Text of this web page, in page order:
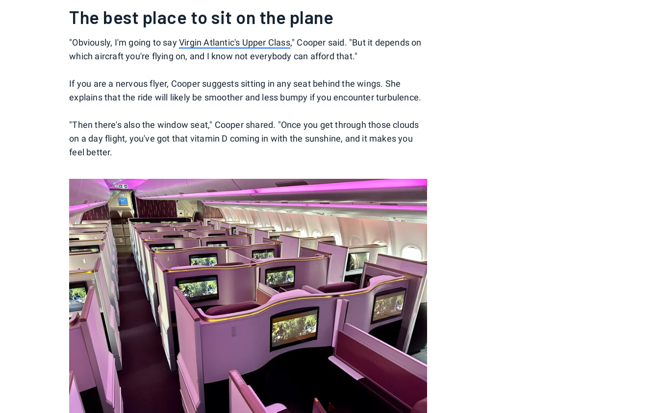
The best place to sit on the plane
"Obviously, I'm going to sayVirgin Atlantic's Upper Class," Cooper said. "But it depends on
which aircraft you're flying on, and I know not everybody can afford that."
If you are a nervous flyer, Cooper suggests sitting in any seat behind the wings. She
explains that the ride will likely be smoother and less bumpy if you encounter turbulence.
"Then there's also the window seat," Cooper shared. "Once you get through those clouds
on a day flight, you've got that vitamin D coming in with the sunshine, and it makes you
feel better.